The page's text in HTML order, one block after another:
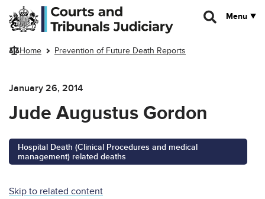
Skip to main content
Menu
Home Prevention of Future Death Reports
January 26, 2014
Jude Augustus Gordon
Hospital Death (Clinical Procedures and medical
management) related deaths
Skip to related content